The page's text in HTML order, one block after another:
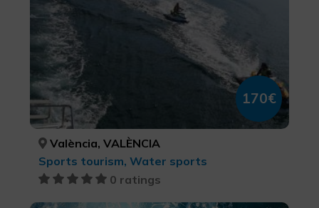
170€
València, VALÈNCIA
Sports tourism, Water sports
0 ratings